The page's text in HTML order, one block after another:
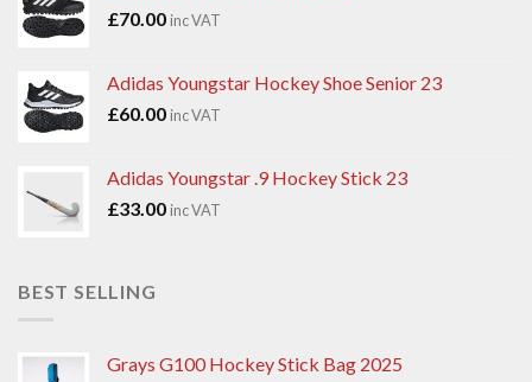
£70.00 inc VAT
Adidas Youngstar Hockey Shoe Senior 23
£60.00 inc VAT
Adidas Youngstar .9 Hockey Stick 23
£33.00 inc VAT
BEST SELLING
Grays G100 Hockey Stick Bag 2025